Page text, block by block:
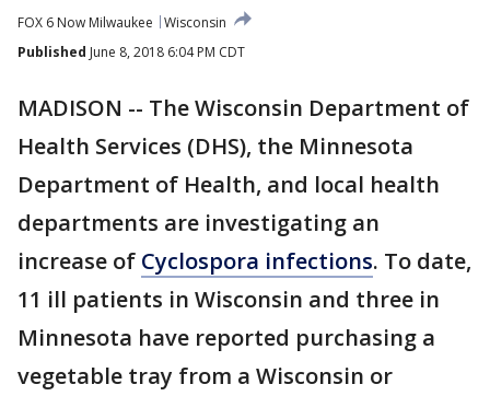
FOX 6 Now Milwaukee
Wisconsin
Published June 8, 2018 6:04 PM CDT
MADISON -- The Wisconsin Department of
Health Services (DHS), the Minnesota
Department of Health, and local health
departments are investigating an
increase of Cyclospora infections. To date,
11 ill patients in Wisconsin and three in
Minnesota have reported purchasing a
vegetable tray from a Wisconsin or